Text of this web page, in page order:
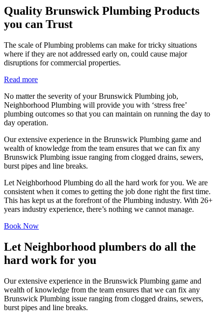
Quality Brunswick Plumbing Products
you can Trust
The scale of Plumbing problems can make for tricky situations
where if they are not addressed early on, could cause major
disruptions for commercial properties.
Read more
No matter the severity of your Brunswick Plumbing job,
Neighborhood Plumbing will provide you with ‘stress free’
plumbing outcomes so that you can maintain on running the day to
day operation.
Our extensive experience in the Brunswick Plumbing game and
wealth of knowledge from the team ensures that we can fix any
Brunswick Plumbing issue ranging from clogged drains, sewers,
burst pipes and line breaks.
Let Neighborhood Plumbing do all the hard work for you. We are
consistent when it comes to getting the job done right the first time.
This has kept us at the forefront of the Plumbing industry. With 26+
years industry experience, there’s nothing we cannot manage.
Book Now
Let Neighborhood plumbers do all the
hard work for you
Our extensive experience in the Brunswick Plumbing game and
wealth of knowledge from the team ensures that we can fix any
Brunswick Plumbing issue ranging from clogged drains, sewers,
burst pipes and line breaks.